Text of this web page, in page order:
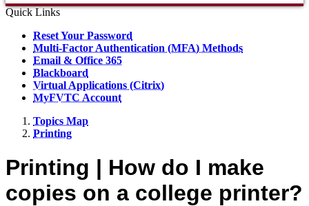
Quick Links
Reset Your Password
Multi-Factor Authentication (MFA) Methods
Email & Office 365
Blackboard
Virtual Applications (Citrix)
MyFVTC Account
Topics Map
Printing
Printing | How do I make
copies on a college printer?